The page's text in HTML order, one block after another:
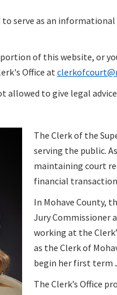
serve as an
portion of this website, or
Office at
allowed to give legal
The Clerk of the
serving the public.
maintaining court
financial
In Mohave County,
Jury Commissioner
working at the
as the Clerk of
begin her first term
The Clerk’s Office